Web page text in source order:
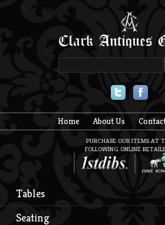
Home About Us
PURCHASE OUR ITEMS AT
FOLLOWING ONLINE
Tables
Seating